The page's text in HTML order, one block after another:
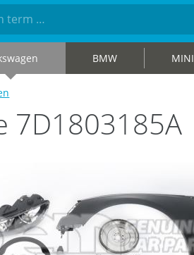
BMW MINI
7D1803185A